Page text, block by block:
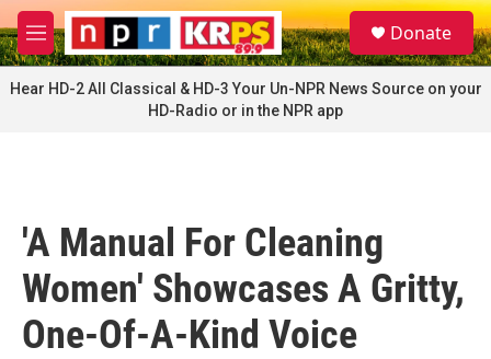
Skip to main content
M
e
n
u
S
e
a
Donate
Hear HD-2 All Classical & HD-3 Your Un-NPR News Source on your
HD-Radio or in the NPR app
'A Manual For Cleaning
Women' Showcases A Gritty,
One-Of-A-Kind Voice